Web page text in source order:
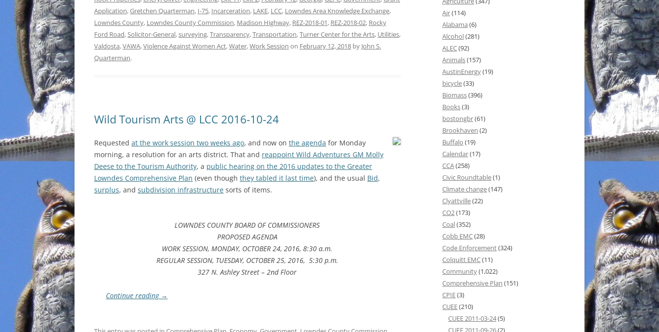
Application,Gretchen Quarterman, I-75, Incarceration, LAKE, LCC, Lowndes Area Knowledge Exchange,
Lowndes County, Lowndes County Commission, Madison Highway, REZ-2018-01, REZ-2018-02, Rocky
Ford Road, Solicitor-General,surveying,Transparency,Transportation,Turner Center for the Arts, Utilities,
Valdosta,VAWA,Violence Against Women Act,Water,Work Session on February 12, 2018 by John S.
Quarterman.
Wild Tourism Arts @ LCC 2016-10-24
Requested at the work session two weeks ago, and now on the agenda for Monday
morning, a resolution for an arts district. That and reappoint Wild Adventures GM Molly
Deese to the Tourism Authority, a public hearing on the 2016 updates to the Greater
Lowndes Comprehensive Plan (even though they tabled it last time), and the usual Bid,
surplus, and subdivision infrastructure sorts of items.
LOWNDES COUNTY BOARD OF COMMISSIONERS
PROPOSED AGENDA
WORK SESSION, MONDAY, OCTOBER 24, 2016, 8:30 a.m.
REGULAR SESSION, TUESDAY, OCTOBER 25, 2016, 5:30 p.m.
327 N. Ashley Street – 2nd Floor
Continue reading →
Air(114)
Alabama (6)
Alcohol(281)
ALEC(92)
Animals(157)
AustinEnergy(19)
bicycle(33)
Biomass(396)
Books(3)
bostongbr(61)
Brookhaven (2)
Buffalo (19)
Calendar(17)
CCA(258)
Civic Roundtable(1)
Climate change(147)
Clyattville(22)
CO2(173)
Coal(352)
Cobb EMC(28)
Code Enforcement(324)
Colquitt EMC(11)
Community(1,022)
Comprehensive Plan (151)
CPIE(3)
CUEE(210)
CUEE 2011-03-24(5)
CUEE 2011-09-26(2)